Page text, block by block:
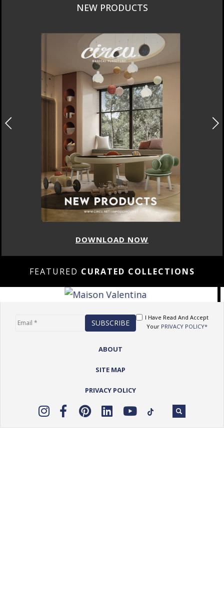
NEW PRODUCTS
DOWNLOAD NOW
FEATURED CURATED COLLECTIONS
I Have Read And Accept
Your PRIVACY POLICY*
ABOUT
SITE MAP
PRIVACY POLICY